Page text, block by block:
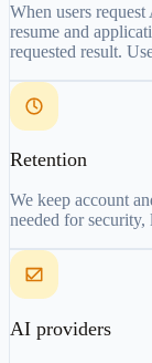
When users
resume and
requested result.
Retention
We keep account
needed for
AI providers